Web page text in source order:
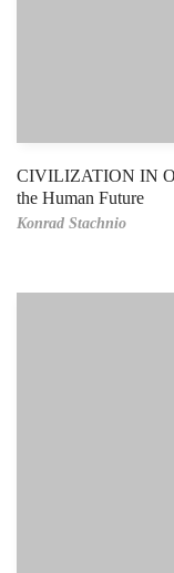
CIVILIZATION IN
the Human Future
Konrad Stachnio